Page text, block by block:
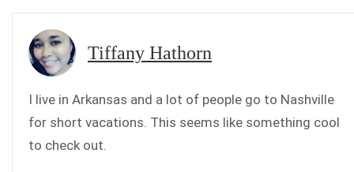
Tiffany Hathorn
I live in Arkansas and a lot of people go to Nashville
for short vacations. This seems like something cool
to check out.